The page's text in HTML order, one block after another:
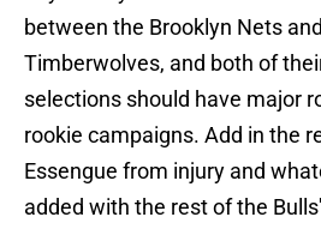
between the Brooklyn Nets
Timberwolves, and both of
selections should have major
rookie campaigns. Add in the
Essengue from injury and
added with the rest of the